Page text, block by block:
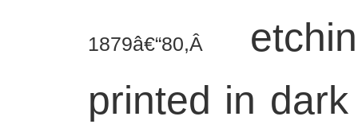
1879â€“80,Â
printed in